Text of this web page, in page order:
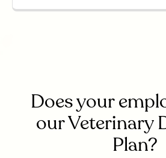
Does your
our Veterinary
Plan?